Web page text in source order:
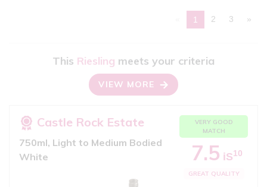
1 2 3 »
This Riesling meets your criteria
VIEW MORE
Castle Rock Estate
750ml, Light to Medium Bodied
White
VERY GOOD
MATCH
7.5 iS10
GREAT QUALITY